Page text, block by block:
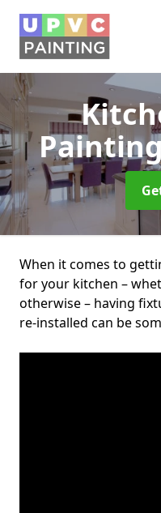
When it comes to
for your kitchen –
otherwise – having
re-installed can be